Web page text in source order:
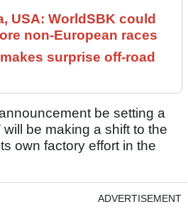
USA: WorldSBK could
non-European races
surprise off-road
be setting a
be making a shift to the
own factory effort in the
ADVERTISEMENT